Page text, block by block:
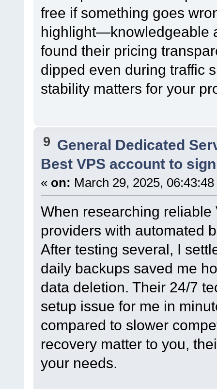
free if something goes
highlight—knowledgeable
found their pricing
dipped even during traffic
stability matters for your
9 General Dedicated
Best VPS account to
« on: March 29, 2025,
When researching
providers with automated
After testing several, I
daily backups saved me
data deletion. Their 24/7
setup issue for me in
compared to slower
recovery matter to you,
your needs.